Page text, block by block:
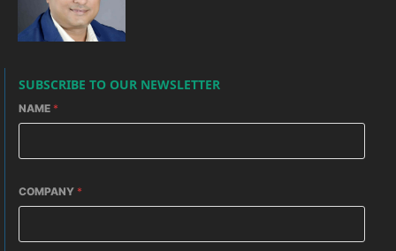
SUBSCRIBE TO OUR NEWSLETTER
NAME *
COMPANY *